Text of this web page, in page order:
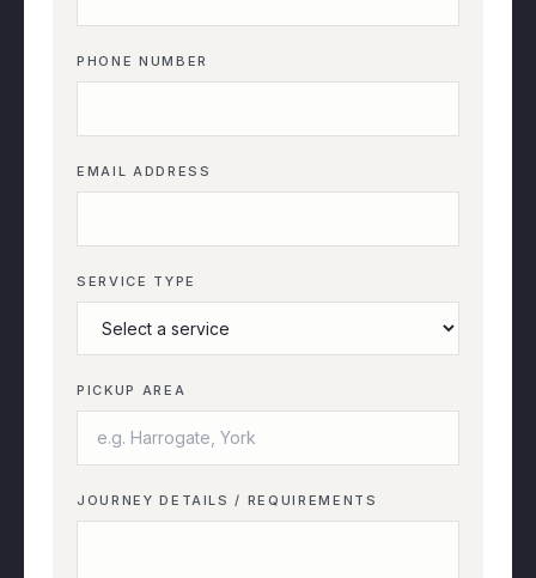
PHONE NUMBER
EMAIL ADDRESS
SERVICE TYPE
PICKUP AREA
JOURNEY DETAILS / REQUIREMENTS